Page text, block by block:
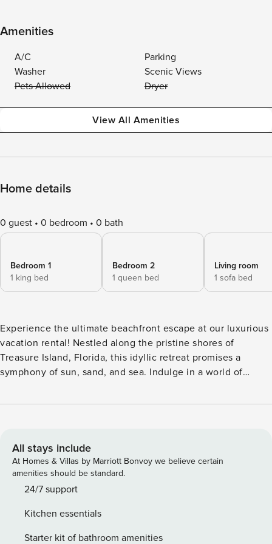
Amenities
A/C
Parking
Washer
Scenic Views
Pets Allowed
Dryer
View All Amenities
Home details
0 guest 0 bedroom 0 bath
Bedroom 1
1 king bed
Bedroom 2
1 queen bed
Living room
1 sofa bed
Experience the ultimate beachfront escape at our luxurious
vacation rental! Nestled along the pristine shores of
Treasure Island, Florida, this idyllic retreat promises a
symphony of sun, sand, and sea. Indulge in a world of
sound of waves, bask in the golden rays of the sun, and
access to the beach, this is your chance to create
unforgettable memories with loved ones or revel in a much-
needed solo getaway. Welcome to your private oasis, where
dreams of the perfect beach vacation come to life. This unit
totally unobstructed views of the Gulf of Mexico, the beach,
and of course, our world class sunsets! Sunset Vistas brings
All stays include
At Homes & Villas by Marriott Bonvoy we believe certain
amenities should be standard.
24/7 support
Kitchen essentials
Starter kit of bathroom amenities